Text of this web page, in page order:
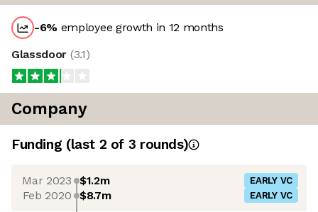
-6% employee growth in 12 months
Glassdoor (3.1)
Company
Funding (last 2 of 3 rounds)
Mar 2023 $1.2m EARLY VC
Feb 2020 $8.7m EARLY VC